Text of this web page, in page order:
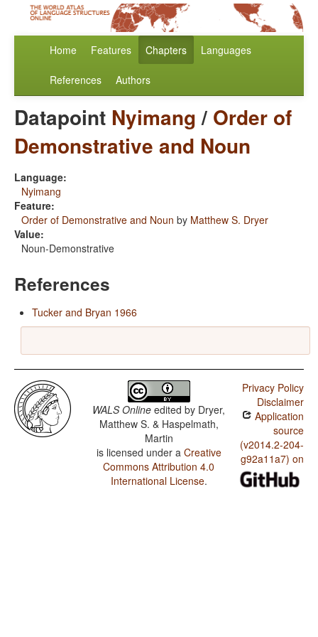
Home Features Chapters Languages
References Authors
Datapoint Nyimang/ Order of
Demonstrative and Noun
Language:
Nyimang
Feature:
Order of Demonstrative and Noun by Matthew S. Dryer
Value:
Noun-Demonstrative
References
Tucker and Bryan 1966
WALS Online edited by Dryer,
Matthew S. & Haspelmath,
Martin
is licensed under a Creative
Commons Attribution 4.0
International License.
Privacy Policy
Disclaimer
Application
source
(v2014.2-204-
g92a11a7) on